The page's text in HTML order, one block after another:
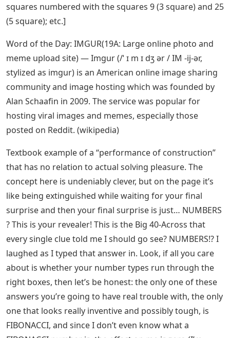
squares numbered with the squares 9 (3 square) and 25
(5 square); etc.]
Word of the Day: IMGUR(19A: Large online photo and
meme upload site) — Imgur (/ˈ ɪ m ɪ dʒ ər / IM -ij-ər,
stylized as imgur) is an American online image sharing
community and image hosting which was founded by
Alan Schaafin in 2009. The service was popular for
hosting viral images and memes, especially those
posted on Reddit. (wikipedia)
Textbook example of a “performance of construction”
that has no relation to actual solving pleasure. The
concept here is undeniably clever, but on the page it’s
like being extinguished while waiting for your final
surprise and then your final surprise is just… NUMBERS
? This is your revealer! This is the Big 40-Across that
every single clue told me I should go see? NUMBERS!? I
laughed as I typed that answer in. Look, if all you care
about is whether your number types run through the
right boxes, then let’s be honest: the only one of these
answers you’re going to have real trouble with, the only
one that looks really inventive and possibly tough, is
FIBONACCI, and since I don’t even know what a